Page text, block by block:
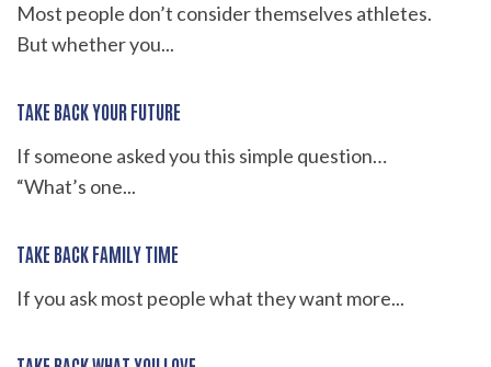
Most people don’t consider themselves athletes.
But whether you...
TAKE BACK YOUR FUTURE
If someone asked you this simple question…
“What’s one...
TAKE BACK FAMILY TIME
If you ask most people what they want more...